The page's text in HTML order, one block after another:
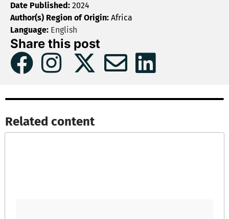
Date Published: 2024
Author(s) Region of Origin: Africa
Language: English
Share this post
Related content​